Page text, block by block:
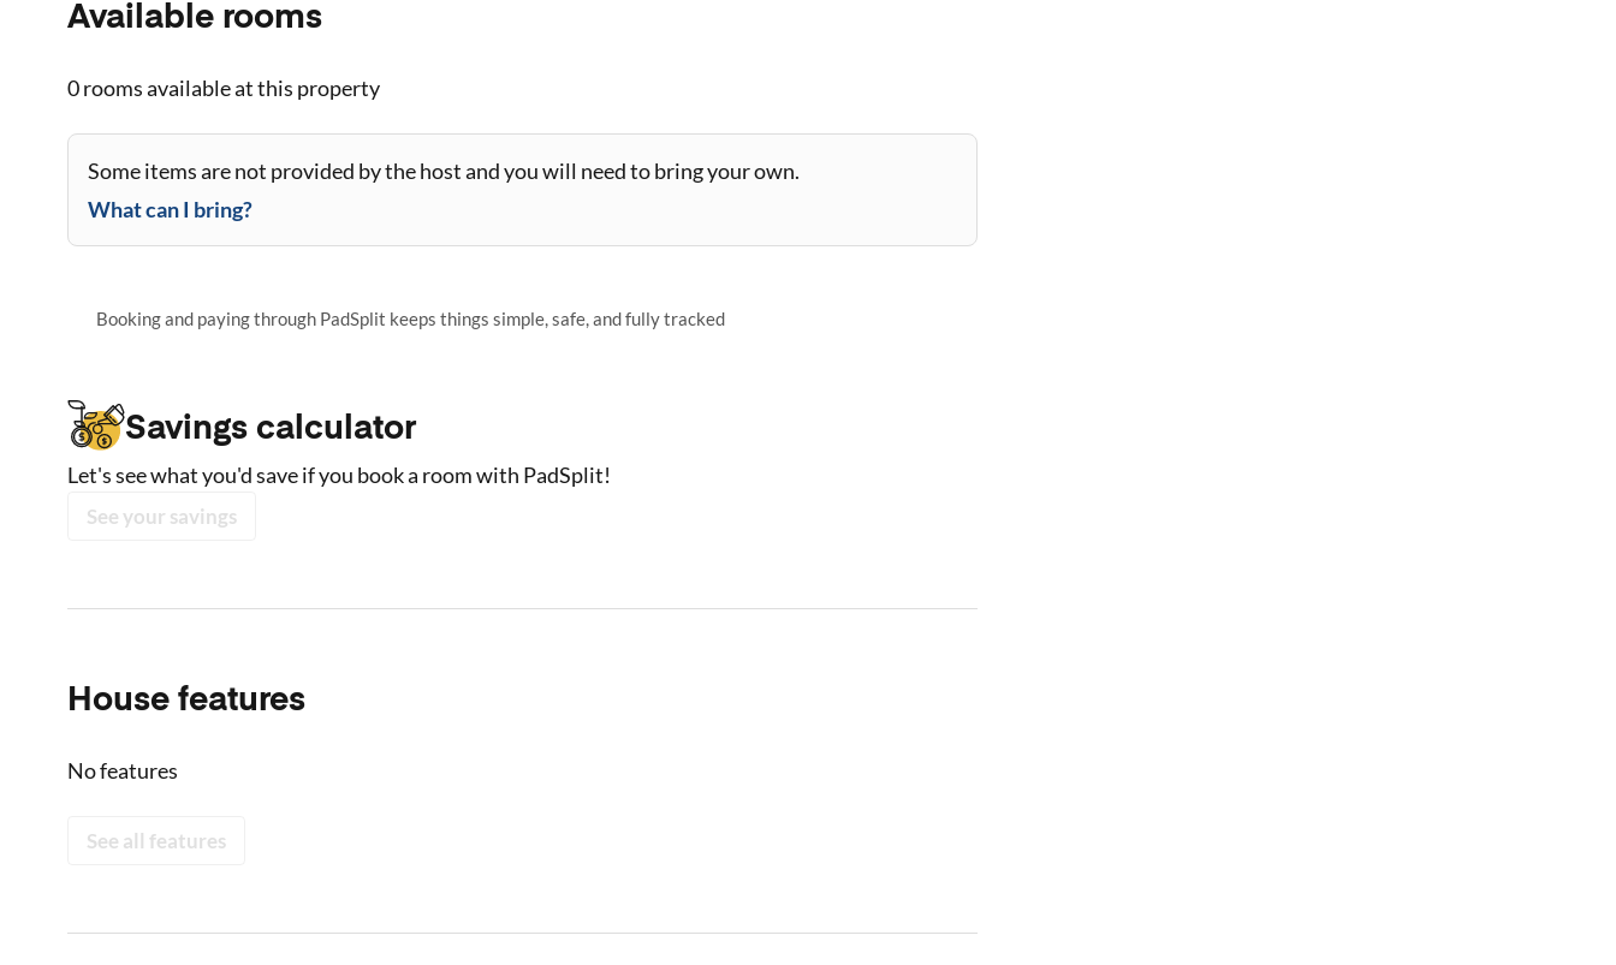
Available rooms
0 roomsavailable at this property
Some items are not provided by the host and you will need to bring your own.
What can I bring?
Booking and paying through PadSplit keeps things simple, safe, and fully tracked
Savings calculator
Let's see what you'd save if you book a room with PadSplit!
See your savings
House features
No features
See all features